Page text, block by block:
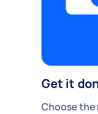
Get it
Choose